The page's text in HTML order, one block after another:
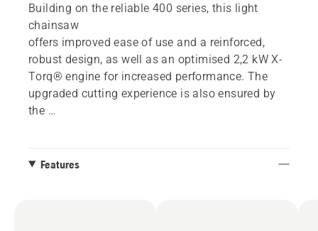
Building on the reliable 400 series, this light
chainsaw
offers improved ease of use and a reinforced,
robust design, as well as an optimised 2,2 kW X-
Torq® engine for increased performance. The
upgraded cutting experience is also ensured by
the
Features